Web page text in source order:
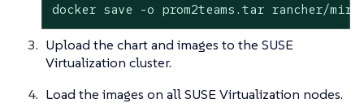
docker save -o prom2teams.tar rancher/
Upload the chart and images to the SUSE
Virtualization cluster.
Load the images on all SUSE Virtualization nodes.